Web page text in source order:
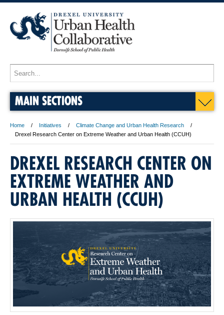
MAIN SECTIONS
Home Initiatives
Climate Change and Urban Health Research
Drexel Research Center on Extreme Weather and Urban Health (CCUH)
DREXEL RESEARCH CENTER ON
EXTREME WEATHER AND
URBAN HEALTH (CCUH)